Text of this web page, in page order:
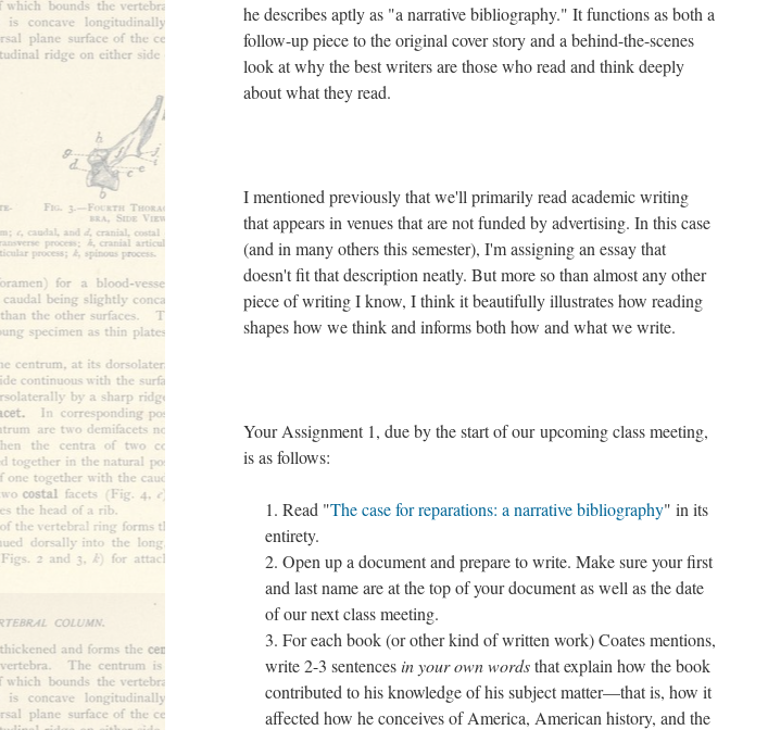
he describes aptly as "a narrative bibliography." It functions as both a
follow-up piece to the original cover story and a behind-the-scenes
look at why the best writers are those who read and think deeply
about what they read.
I mentioned previously that we'll primarily read academic writing
that appears in venues that are not funded by advertising. In this case
(and in many others this semester), I'm assigning an essay that
doesn't fit that description neatly. But more so than almost any other
piece of writing I know, I think it beautifully illustrates how reading
shapes how we think and informs both how and what we write.
Your Assignment 1, due by the start of our upcoming class meeting,
is as follows:
Read "The case for reparations: a narrative bibliography" in its
entirety.
Open up a document and prepare to write. Make sure your first
and last name are at the top of your document as well as the date
of our next class meeting.
For each book (or other kind of written work) Coates mentions,
write 2-3 sentencesin your own wordsthat explain how the book
contributed to his knowledge of his subject matter––that is, how it
affected how he conceives of America, American history, and the